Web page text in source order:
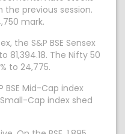
previous session.
mark.
the S&P BSE Sensex
81,394.18. The Nifty 50
to 24,775.
Mid-Cap index
Cap index shed